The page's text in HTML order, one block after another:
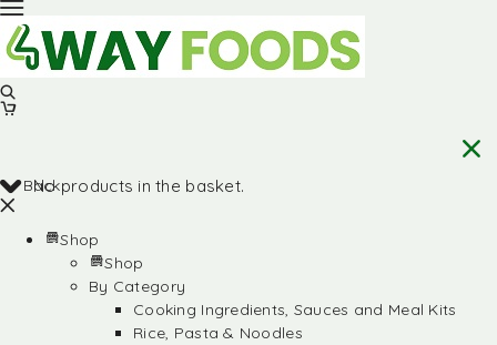
No products in the basket.
Back
Shop
Shop
By Category
Cooking Ingredients, Sauces and Meal Kits
Rice, Pasta & Noodles